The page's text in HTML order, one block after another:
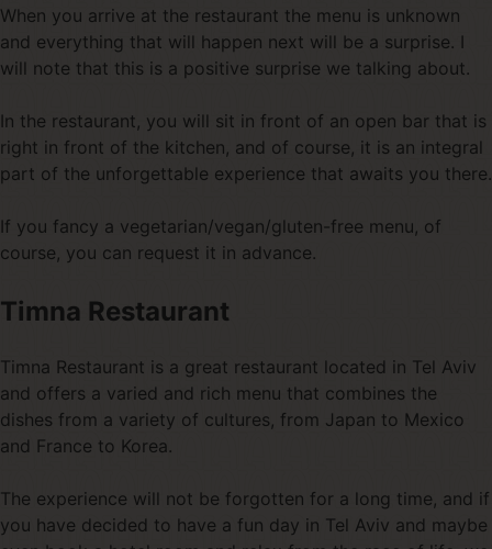
When you arrive at the restaurant the menu is unknown
and everything that will happen next will be a surprise. I
will note that this is a positive surprise we talking about.
In the restaurant, you will sit in front of an open bar that is
right in front of the kitchen, and of course, it is an integral
part of the unforgettable experience that awaits you there.
If you fancy a vegetarian/vegan/gluten-free menu, of
course, you can request it in advance.
Timna Restaurant
Timna Restaurant is a great restaurant located in Tel Aviv
and offers a varied and rich menu that combines the
dishes from a variety of cultures, from Japan to Mexico
and France to Korea.
The experience will not be forgotten for a long time, and if
you have decided to have a fun day in Tel Aviv and maybe